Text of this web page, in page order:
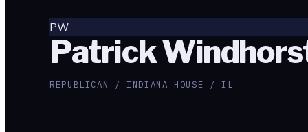
PW
Patrick
REPUBLICAN / INDIANA HOUSE / IL